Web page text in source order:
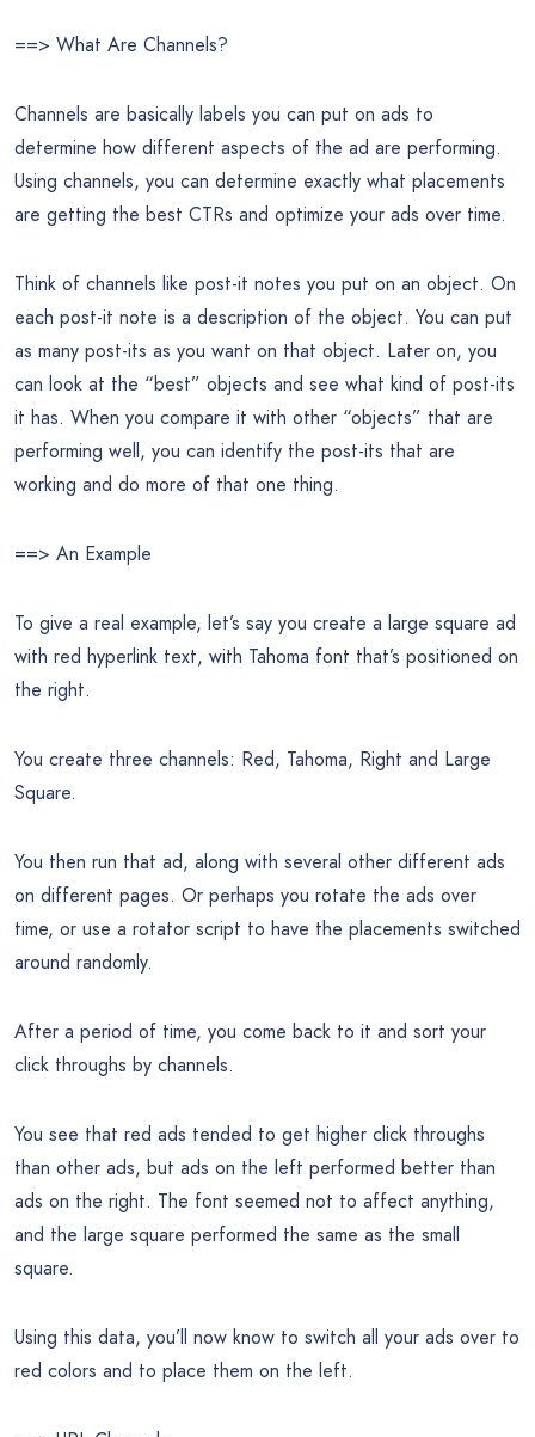
==> What Are Channels?
Channels are basically labels you can put on ads to
determine how different aspects of the ad are performing.
Using channels, you can determine exactly what placements
are getting the best CTRs and optimize your ads over time.
Think of channels like post-it notes you put on an object. On
each post-it note is a description of the object. You can put
as many post-its as you want on that object. Later on, you
can look at the “best” objects and see what kind of post-its
it has. When you compare it with other “objects” that are
performing well, you can identify the post-its that are
working and do more of that one thing.
==> An Example
To give a real example, let’s say you create a large square ad
with red hyperlink text, with Tahoma font that’s positioned on
the right.
You create three channels: Red, Tahoma, Right and Large
Square.
You then run that ad, along with several other different ads
on different pages. Or perhaps you rotate the ads over
time, or use a rotator script to have the placements switched
around randomly.
After a period of time, you come back to it and sort your
click throughs by channels.
You see that red ads tended to get higher click throughs
than other ads, but ads on the left performed better than
ads on the right. The font seemed not to affect anything,
and the large square performed the same as the small
square.
Using this data, you’ll now know to switch all your ads over to
red colors and to place them on the left.